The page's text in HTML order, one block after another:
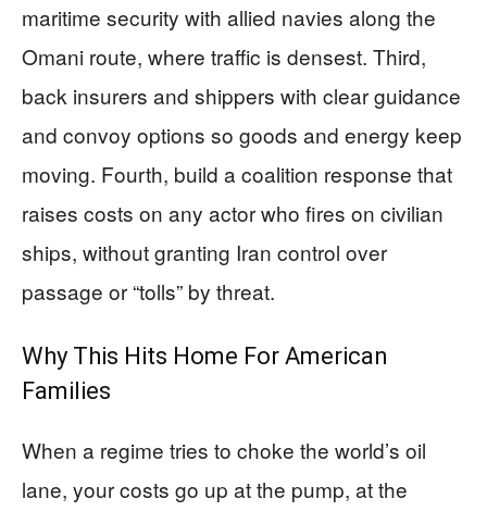
maritime security with allied navies along the
Omani route, where traffic is densest. Third,
back insurers and shippers with clear guidance
and convoy options so goods and energy keep
moving. Fourth, build a coalition response that
raises costs on any actor who fires on civilian
ships, without granting Iran control over
passage or “tolls” by threat.
Why This Hits Home For American
Families
When a regime tries to choke the world’s oil
lane, your costs go up at the pump, at the